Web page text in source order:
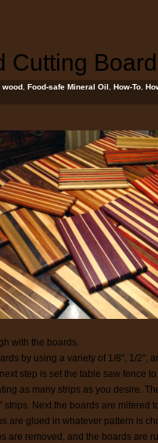
Cutting
wood Food-safe Mineral Oil How-To
with the boards.
by using a variety of 1/8", 1/2",
step is set the table saw fence
as many strips as you desire.
strips. Next the boards are mitered
are glued in whatever pattern is
are removed, and the boards are